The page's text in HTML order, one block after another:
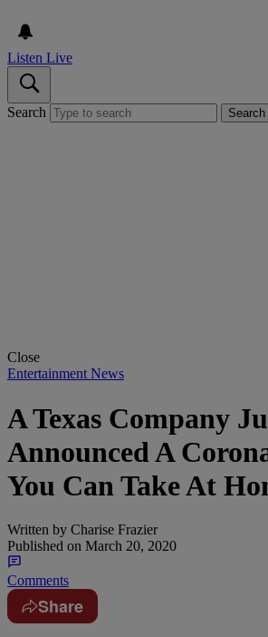
Listen Live
Search Search
Close
Entertainment News
A Texas Company
Announced A
You Can Take At
Written by Charise Frazier
Published on March 20, 2020
Comments
Share